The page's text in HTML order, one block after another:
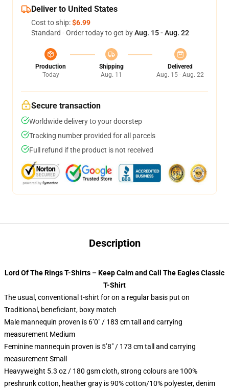
Deliver to United States
Cost to ship:$6.99
Standard - Order today to get byAug. 15 - Aug. 22
Production
Today
Shipping
Aug. 11
Delivered
Aug. 15 - Aug. 22
Secure transaction
Worldwide delivery to your doorstep
Tracking number provided for all parcels
Full refund if the product is not received
Description
Lord Of The Rings T-Shirts – Keep Calm and Call The Eagles Classic
T-Shirt
The usual, conventional t-shirt for on a regular basis put on
Traditional, beneficiant, boxy match
Male mannequin proven is 6’0″ / 183 cm tall and carrying
measurement Medium
Feminine mannequin proven is 5’8″ / 173 cm tall and carrying
measurement Small
Heavyweight 5.3 oz / 180 gsm cloth, strong colours are 100%
preshrunk cotton, heather gray is 90% cotton/10% polyester, denim